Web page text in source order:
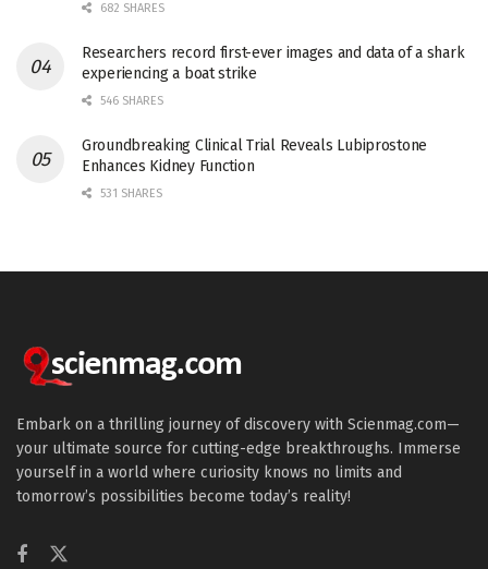
682 SHARES
Researchers record first-ever images and data of a shark
experiencing a boat strike
546 SHARES
Groundbreaking Clinical Trial Reveals Lubiprostone
Enhances Kidney Function
531 SHARES
Embark on a thrilling journey of discovery with Scienmag.com—
your ultimate source for cutting-edge breakthroughs. Immerse
yourself in a world where curiosity knows no limits and
tomorrow’s possibilities become today’s reality!